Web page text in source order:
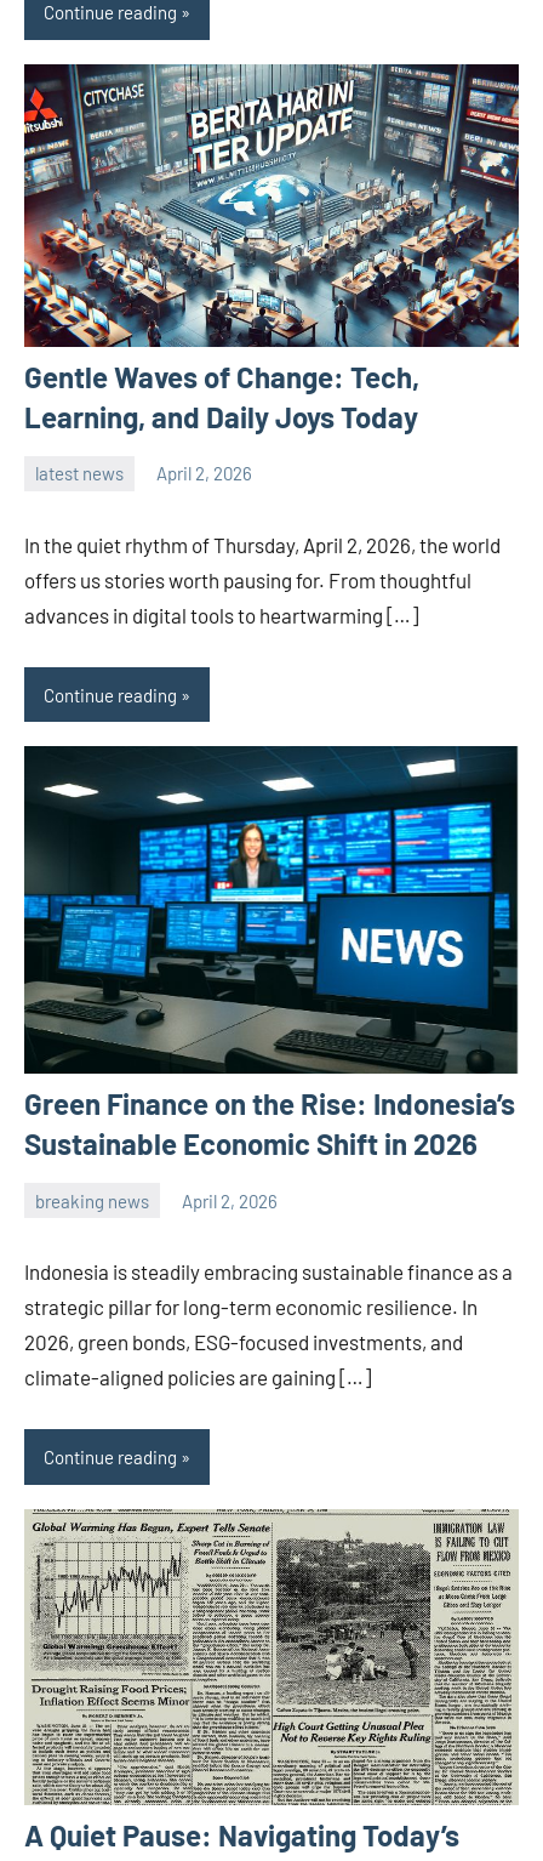
Continue reading
Gentle Waves of Change: Tech,
Learning, and Daily Joys Today
latest news April 2, 2026
In the quiet rhythm of Thursday, April 2, 2026, the world
offers us stories worth pausing for. From thoughtful
advances in digital tools to heartwarming […]
Continue reading
Green Finance on the Rise: Indonesia’s
Sustainable Economic Shift in 2026
breaking news April 2, 2026
Indonesia is steadily embracing sustainable finance as a
strategic pillar for long-term economic resilience. In
2026, green bonds, ESG-focused investments, and
climate-aligned policies are gaining […]
Continue reading
A Quiet Pause: Navigating Today’s